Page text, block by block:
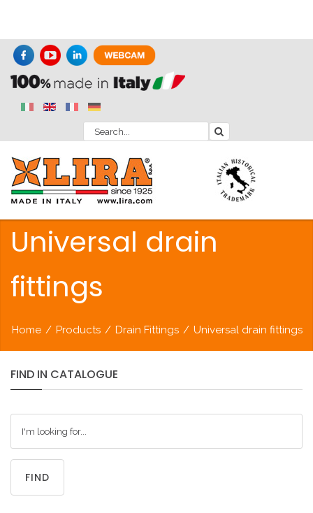
Universal drain
fittings
Home / Products / Drain Fittings / Universal drain fittings
FIND IN CATALOGUE
FIND